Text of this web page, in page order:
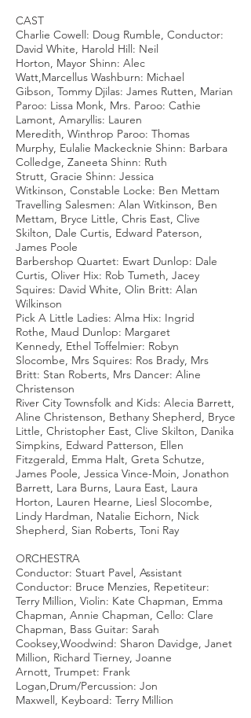
CAST
Charlie Cowell: Doug Rumble, Conductor:
David White, Harold Hill: Neil
Horton, Mayor Shinn: Alec
Watt,Marcellus Washburn: Michael
Gibson, Tommy Djilas: James Rutten, Marian
Paroo: Lissa Monk, Mrs. Paroo: Cathie
Lamont, Amaryllis: Lauren
Meredith, Winthrop Paroo: Thomas
Murphy, Eulalie Mackecknie Shinn: Barbara
Colledge, Zaneeta Shinn: Ruth
Strutt, Gracie Shinn: Jessica
Witkinson, Constable Locke: Ben Mettam
Travelling Salesmen: Alan Witkinson, Ben
Mettam, Bryce Little, Chris East, Clive
Skilton, Dale Curtis, Edward Paterson,
James Poole
Barbershop Quartet: Ewart Dunlop: Dale
Curtis, Oliver Hix: Rob Tumeth, Jacey
Squires: David White, Olin Britt: Alan
Wilkinson
Pick A Little Ladies: Alma Hix: Ingrid
Rothe, Maud Dunlop: Margaret
Kennedy, Ethel Toffelmier: Robyn
Slocombe, Mrs Squires: Ros Brady, Mrs
Britt: Stan Roberts, Mrs Dancer: Aline
Christenson
River City Townsfolk and Kids: Alecia Barrett,
Aline Christenson, Bethany Shepherd, Bryce
Little, Christopher East, Clive Skilton, Danika
Simpkins, Edward Patterson, Ellen
Fitzgerald, Emma Halt, Greta Schutze,
James Poole, Jessica Vince-Moin, Jonathon
Barrett, Lara Burns, Laura East, Laura
Horton, Lauren Hearne, Liesl Slocombe,
Lindy Hardman, Natalie Eichorn, Nick
Shepherd, Sian Roberts, Toni Ray
ORCHESTRA
Conductor: Stuart Pavel, Assistant
Conductor: Bruce Menzies, Repetiteur:
Terry Million, Violin: Kate Chapman, Emma
Chapman, Annie Chapman, Cello: Clare
Chapman, Bass Guitar: Sarah
Cooksey,Woodwind: Sharon Davidge, Janet
Million, Richard Tierney, Joanne
Arnott, Trumpet: Frank
Logan,Drum/Percussion: Jon
Maxwell, Keyboard: Terry Million